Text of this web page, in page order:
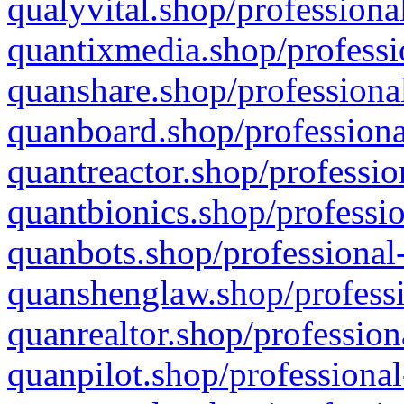
qualyvital.shop/
quantixmedia.shop/
quanshare.shop/
quanboard.shop/
quantreactor.shop/
quantbionics.shop/
quanbots.shop/
quanshenglaw.shop/
quanrealtor.shop/
quanpilot.shop/